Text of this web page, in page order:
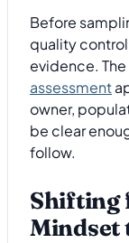
Before
quality
evidence.
assessment
owner,
be clear
follow.
Shifting
Mindset